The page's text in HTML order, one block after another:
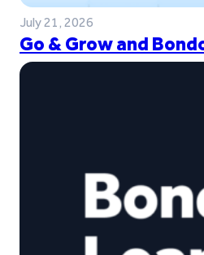
July 21, 2026
Go & Grow and